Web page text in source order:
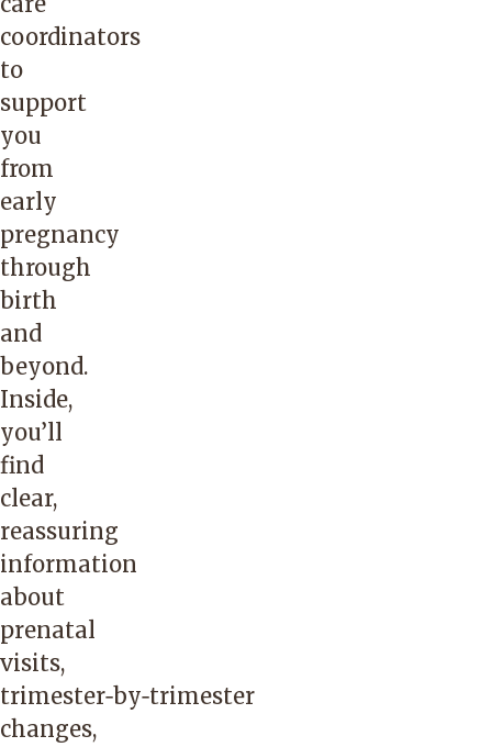
coordinators
to
support
you
from
early
pregnancy
through
birth
and
beyond.
Inside,
you’ll
find
clear,
reassuring
information
about
prenatal
visits,
trimester‑by‑trimester
changes,